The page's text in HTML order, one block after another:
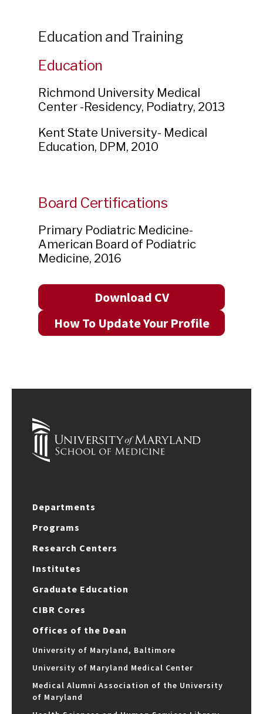
Education and Training
Education
Richmond University Medical
Center -Residency, Podiatry, 2013
Kent State University- Medical
Education, DPM, 2010
Board Certifications
Primary Podiatric Medicine-
American Board of Podiatric
Medicine, 2016
Download CV
How To Update Your Profile
Departments
Programs
Research Centers
Institutes
Graduate Education
CIBR Cores
Offices of the Dean
University of Maryland, Baltimore
University of Maryland Medical Center
Medical Alumni Association of the University
of Maryland